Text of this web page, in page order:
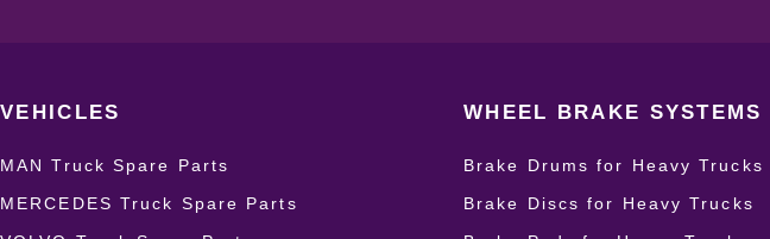
VEHICLES
MAN Truck Spare Parts
MERCEDES Truck Spare Parts
WHEEL BRAKE SYSTEMS
Brake Drums for Heavy Trucks
Brake Discs for Heavy Trucks